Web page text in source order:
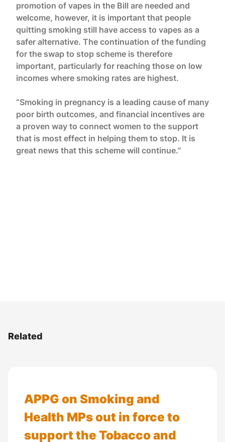
promotion of vapes in the Bill are needed and
welcome, however, it is important that people
quitting smoking still have access to vapes as a
safer alternative. The continuation of the funding
for the swap to stop scheme is therefore
important, particularly for reaching those on low
incomes where smoking rates are highest.
“Smoking in pregnancy is a leading cause of many
poor birth outcomes, and financial incentives are
a proven way to connect women to the support
that is most effect in helping them to stop. It is
great news that this scheme will continue.”
Related
APPG on Smoking and
Health MPs out in force to
support the Tobacco and